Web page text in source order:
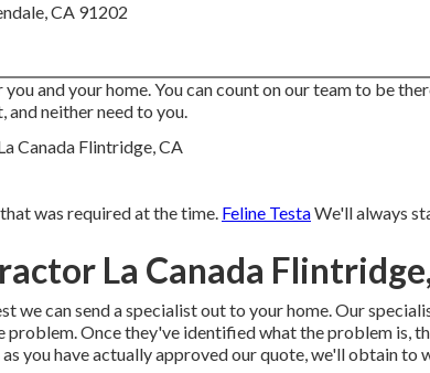
CA 91202
and your home. You can count on our team to be
and neither need to you.
was required at the time. Feline TestaWe'll always
La Canada
we can send a specialist out to your home. Our
Once they've identified what the problem is,
you have actually approved our quote, we'll obtain to